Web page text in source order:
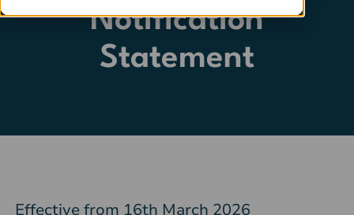
Notification
Statement
Effective from 16th March 2026